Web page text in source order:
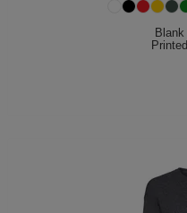
Blank
Printed